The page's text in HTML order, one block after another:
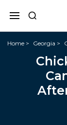
Home Georgia